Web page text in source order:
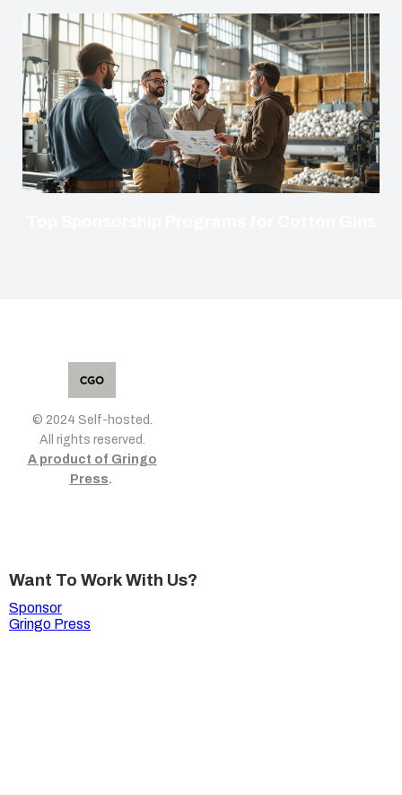
© 2024 Self-hosted.
All rights reserved.
A product of Gringo
Press.
Want To Work With Us?
Sponsor
Gringo Press